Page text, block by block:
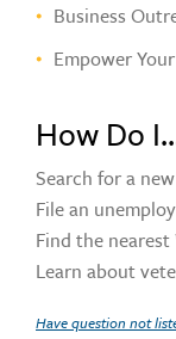
Business
Empower
How Do
Search for a
File an
Find the
Learn about
Have question not